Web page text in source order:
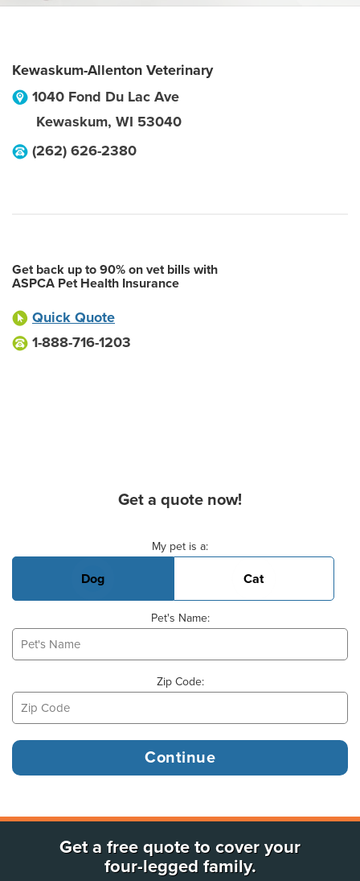
Kewaskum-Allenton Veterinary
1040 Fond Du Lac Ave
Kewaskum, WI 53040
(262) 626-2380
Get back up to 90% on vet bills with
ASPCA Pet Health Insurance
Quick Quote
1-888-716-1203
Get a quote now!
My pet is a:
Dog Cat
Pet's Name:
Zip Code:
Get a free quote to cover your
four-legged family.